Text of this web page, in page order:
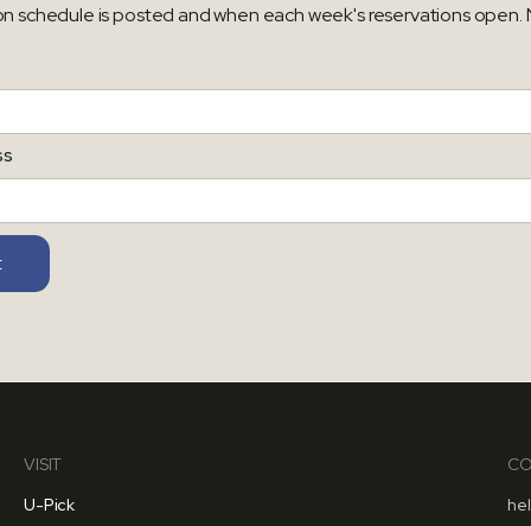
schedule is posted and when each week's reservations open.
VISIT
U-Pick